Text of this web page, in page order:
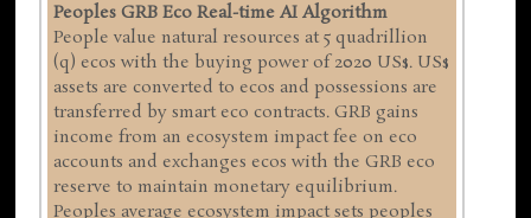
Peoples GRB Eco Real-time AI Algorithm
People value natural resources at 5 quadrillion
(q) ecos with the buying power of 2020 US$. US$
assets are converted to ecos and possessions are
transferred by smart eco contracts. GRB gains
income from an ecosystem impact fee on eco
accounts and exchanges ecos with the GRB eco
reserve to maintain monetary equilibrium.
Peoples average ecosystem impact sets peoples